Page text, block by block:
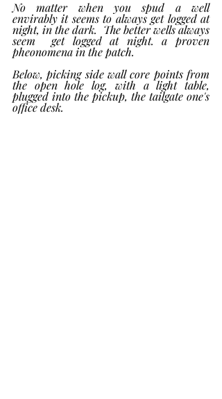
No matter when you spud a well
envirably it seems to always get logged at
night, in the dark.  The better wells always
seem  get logged at night. a proven
pheonomena in the patch.
Below, picking side wall core points from
the open hole log, with a light table,
plugged into the pickup, the tailgate one's
office desk.